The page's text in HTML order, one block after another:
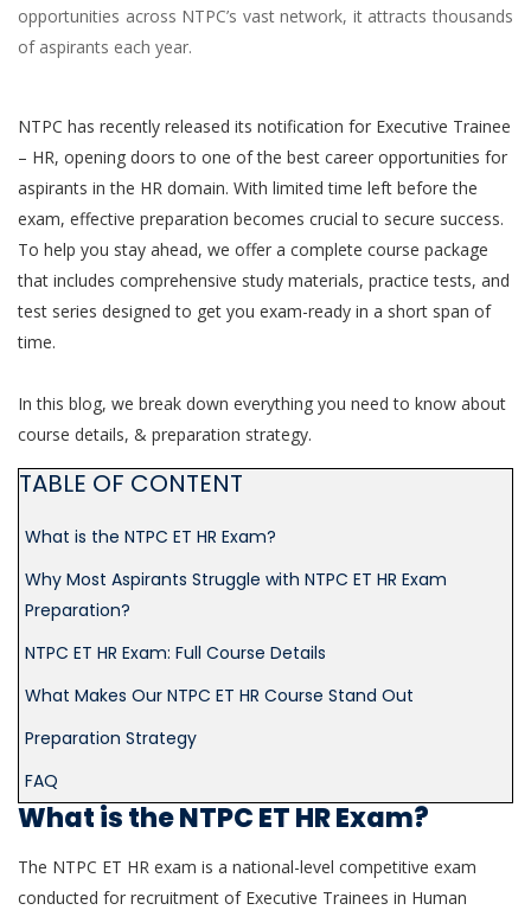
INTERVIEW
BLOG
FAQ
ABOUT
opportunities across NTPC’s vast network, it attracts thousands
of aspirants each year.
NTPC has recently released its notification for Executive Trainee
– HR, opening doors to one of the best career opportunities for
aspirants in the HR domain. With limited time left before the
exam, effective preparation becomes crucial to secure success.
To help you stay ahead, we offer a complete course package
that includes comprehensive study materials, practice tests, and
test series designed to get you exam-ready in a short span of
time.
In this blog, we break down everything you need to know about
course details, & preparation strategy.
TABLE OF CONTENT
What is the NTPC ET HR Exam?
Why Most Aspirants Struggle with NTPC ET HR Exam
Preparation?
NTPC ET HR Exam: Full Course Details
What Makes Our NTPC ET HR Course Stand Out
Preparation Strategy
FAQ
What is the NTPC ET HR Exam?
The NTPC ET HR exam is a national-level competitive exam
conducted for recruitment of Executive Trainees in Human